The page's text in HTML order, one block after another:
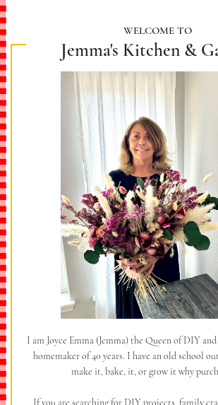
WELCOME TO
Jemma's Kitchen &
I am Joyce Emma (Jemma) the Queen of DIY
homemaker of 40 years. I have an old school
make it, bake, it, or grow it why